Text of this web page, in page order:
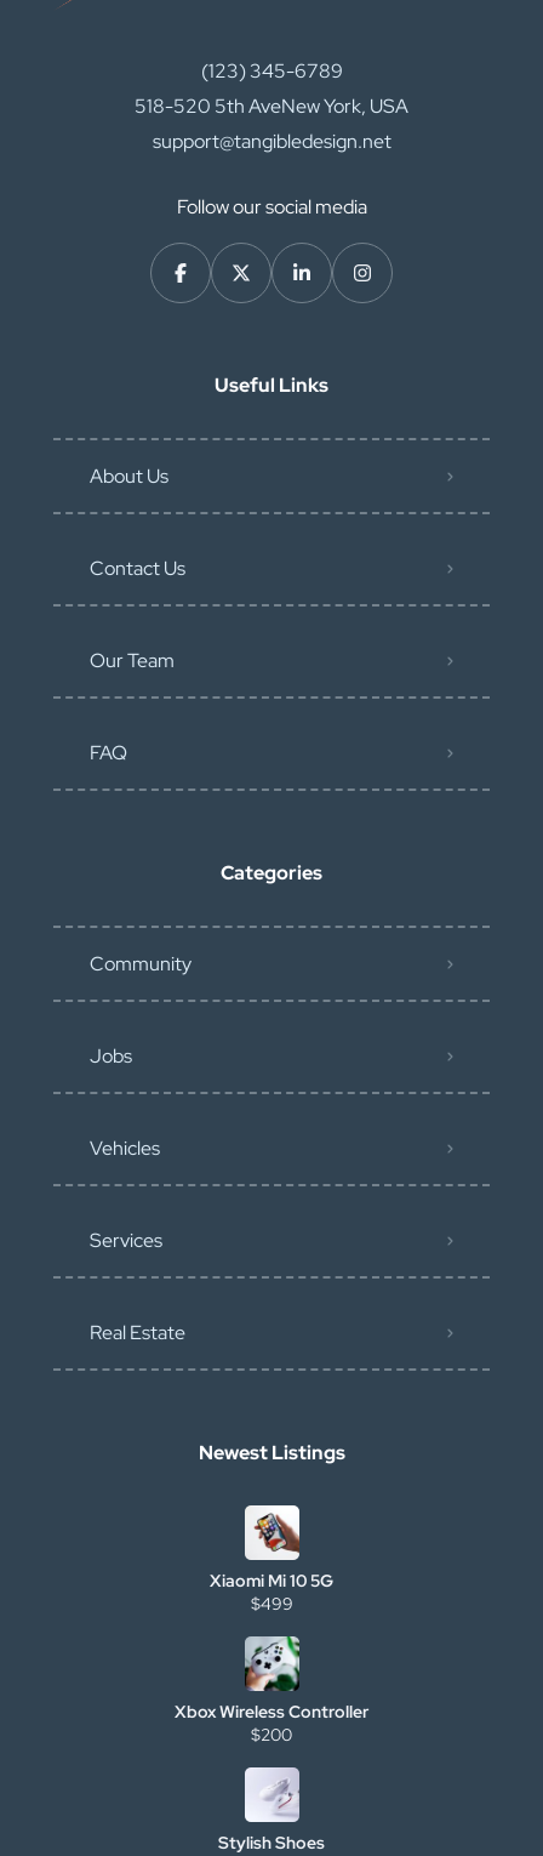
(123) 345-6789
518-520 5th AveNew York, USA
support@tangibledesign.net
Follow our social media
Useful Links
About Us
Contact Us
Our Team
FAQ
Categories
Community
Jobs
Vehicles
Services
Real Estate
Newest Listings
Xiaomi Mi 10 5G
$499
Xbox Wireless Controller
$200
Stylish Shoes